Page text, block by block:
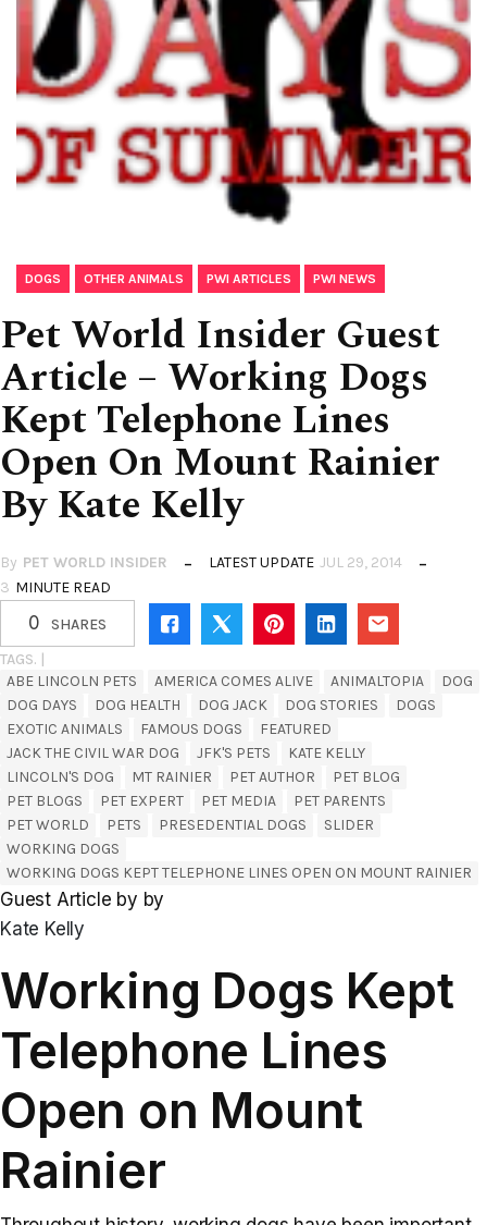
DOGS OTHER ANIMALS PWI ARTICLES PWI NEWS
Pet World Insider Guest
Article – Working Dogs
Kept Telephone Lines
Open On Mount Rainier
By Kate Kelly
By PET WORLD INSIDER LATEST UPDATE JUL 29, 2014
3 MINUTE READ
0
SHARES
TAGS. |
ABE LINCOLN PETS
AMERICA COMES ALIVE ANIMALTOPIA
DOG
DOG DAYS
DOG HEALTH DOG JACK DOG STORIES
DOGS
EXOTIC ANIMALS
FAMOUS DOGS
FEATURED
JACK THE CIVIL WAR DOG
JFK'S PETS
KATE KELLY
LINCOLN'S DOG
MT RAINIER PET AUTHOR
PET BLOG
PET BLOGS
PET EXPERT PET MEDIA
PET PARENTS
PET WORLD
PETS PRESEDENTIAL DOGS
SLIDER
WORKING DOGS
WORKING DOGS KEPT TELEPHONE LINES OPEN ON MOUNT RAINIER
Guest Article by by
Kate Kelly
Working Dogs Kept
Telephone Lines
Open on Mount
Rainier